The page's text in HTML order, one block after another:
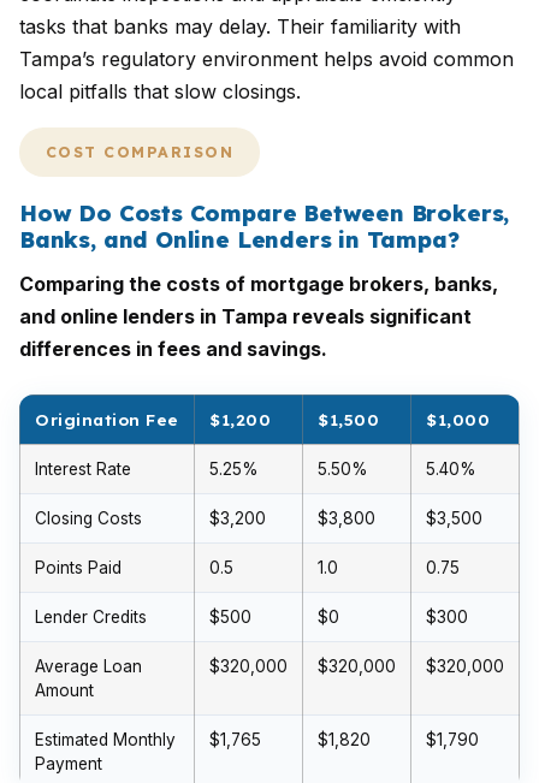
tasks that banks may delay. Their familiarity with
Tampa’s regulatory environment helps avoid common
local pitfalls that slow closings.
COST COMPARISON
How Do Costs Compare Between Brokers,
Banks, and Online Lenders in Tampa?
Comparing the costs of mortgage brokers, banks,
and online lenders in Tampa reveals significant
differences in fees and savings.
Origination Fee $1,200 $1,500 $1,000
Interest Rate 5.25% 5.50% 5.40%
Closing Costs $3,200 $3,800 $3,500
Points Paid 0.5 1.0 0.75
Lender Credits $500 $0 $300
Average Loan
Amount
$320,000 $320,000 $320,000
Estimated Monthly
Payment
$1,765 $1,820 $1,790